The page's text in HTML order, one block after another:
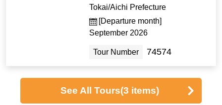
Tokai/Aichi Prefecture
[Departure month]
September 2026
Tour Number 74574
See All Tours(3 items)